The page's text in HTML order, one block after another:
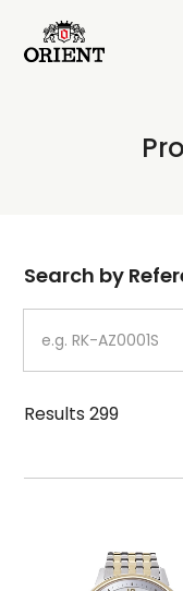
Write your
Dial
Case
Strap
Mechanism
Function
Search by
Results299